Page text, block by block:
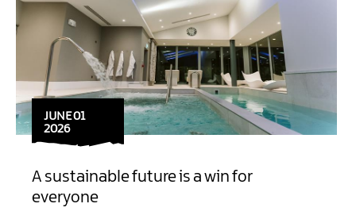
JUNE 01
2026
A sustainable future is a win for
everyone